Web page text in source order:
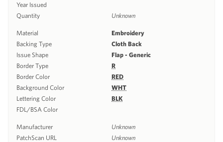
Year Issued
Quantity
Unknown
Material
Embroidery
Backing Type
Cloth Back
Issue Shape
Flap - Generic
Border Type
R
Border Color
RED
Background Color
WHT
Lettering Color
BLK
FDL/BSA Color
Manufacturer
Unknown
PatchScan URL
Unknown